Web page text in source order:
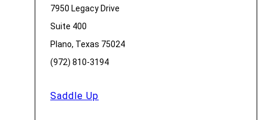
7950 Legacy Drive
Suite 400
Plano, Texas 75024
(972) 810-3194
Saddle Up